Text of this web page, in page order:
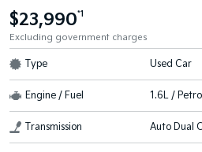
$23,990*1
Excluding government charges
Type Used Car
Engine / Fuel 1.6L /
Transmission Auto Dual